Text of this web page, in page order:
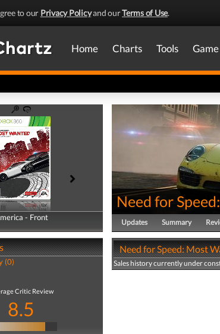
to our Privacy Policyand ourTerms of Use.
Home Charts Tools
- Front
- Back
(0)
Critic Review
8.5
Need for
Updates Summary
Need for Speed: Most
Sales history currently under